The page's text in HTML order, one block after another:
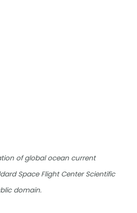
of global ocean current
Space Flight Center Scientific
domain.